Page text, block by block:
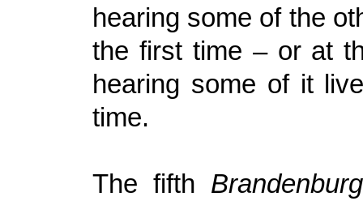
hearing some of the
the first time – or at
hearing some of it
time.
The fifth Brandenburg